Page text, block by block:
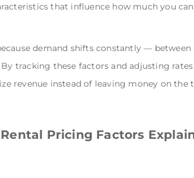
that influence how much you
demand shifts constantly — between
tracking these factors and adjusting
revenue instead of leaving money on the
Pricing Factors